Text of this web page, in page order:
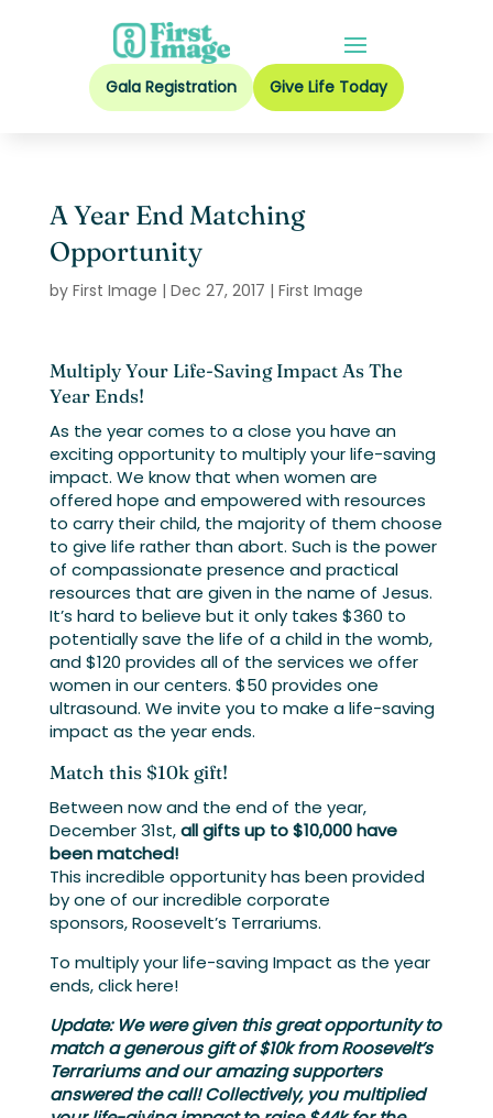
Gala Registration Give Life Today
A Year End Matching
Opportunity
by First Image | Dec 27, 2017 | First Image
Multiply Your Life-Saving Impact As The
Year Ends!
As the year comes to a close you have an
exciting opportunity to multiply your life-saving
impact. We know that when women are
offered hope and empowered with resources
to carry their child, the majority of them choose
to give life rather than abort. Such is the power
of compassionate presence and practical
resources that are given in the name of Jesus.
It’s hard to believe but it only takes $360 to
potentially save the life of a child in the womb,
and $120 provides all of the services we offer
women in our centers. $50 provides one
ultrasound. We invite you to make a life-saving
impact as the year ends.
Match this $10k gift!
Between now and the end of the year,
December 31st,all gifts up to $10,000 have
been matched!
This incredible opportunity has been provided
by one of our incredible corporate
sponsors, Roosevelt’s Terrariums.
To multiply your life-saving Impact as the year
ends, click here!
Update: We were given this great opportunity to
match a generous gift of $10k from Roosevelt’s
Terrariums and our amazing supporters
answered the call! Collectively, you multiplied